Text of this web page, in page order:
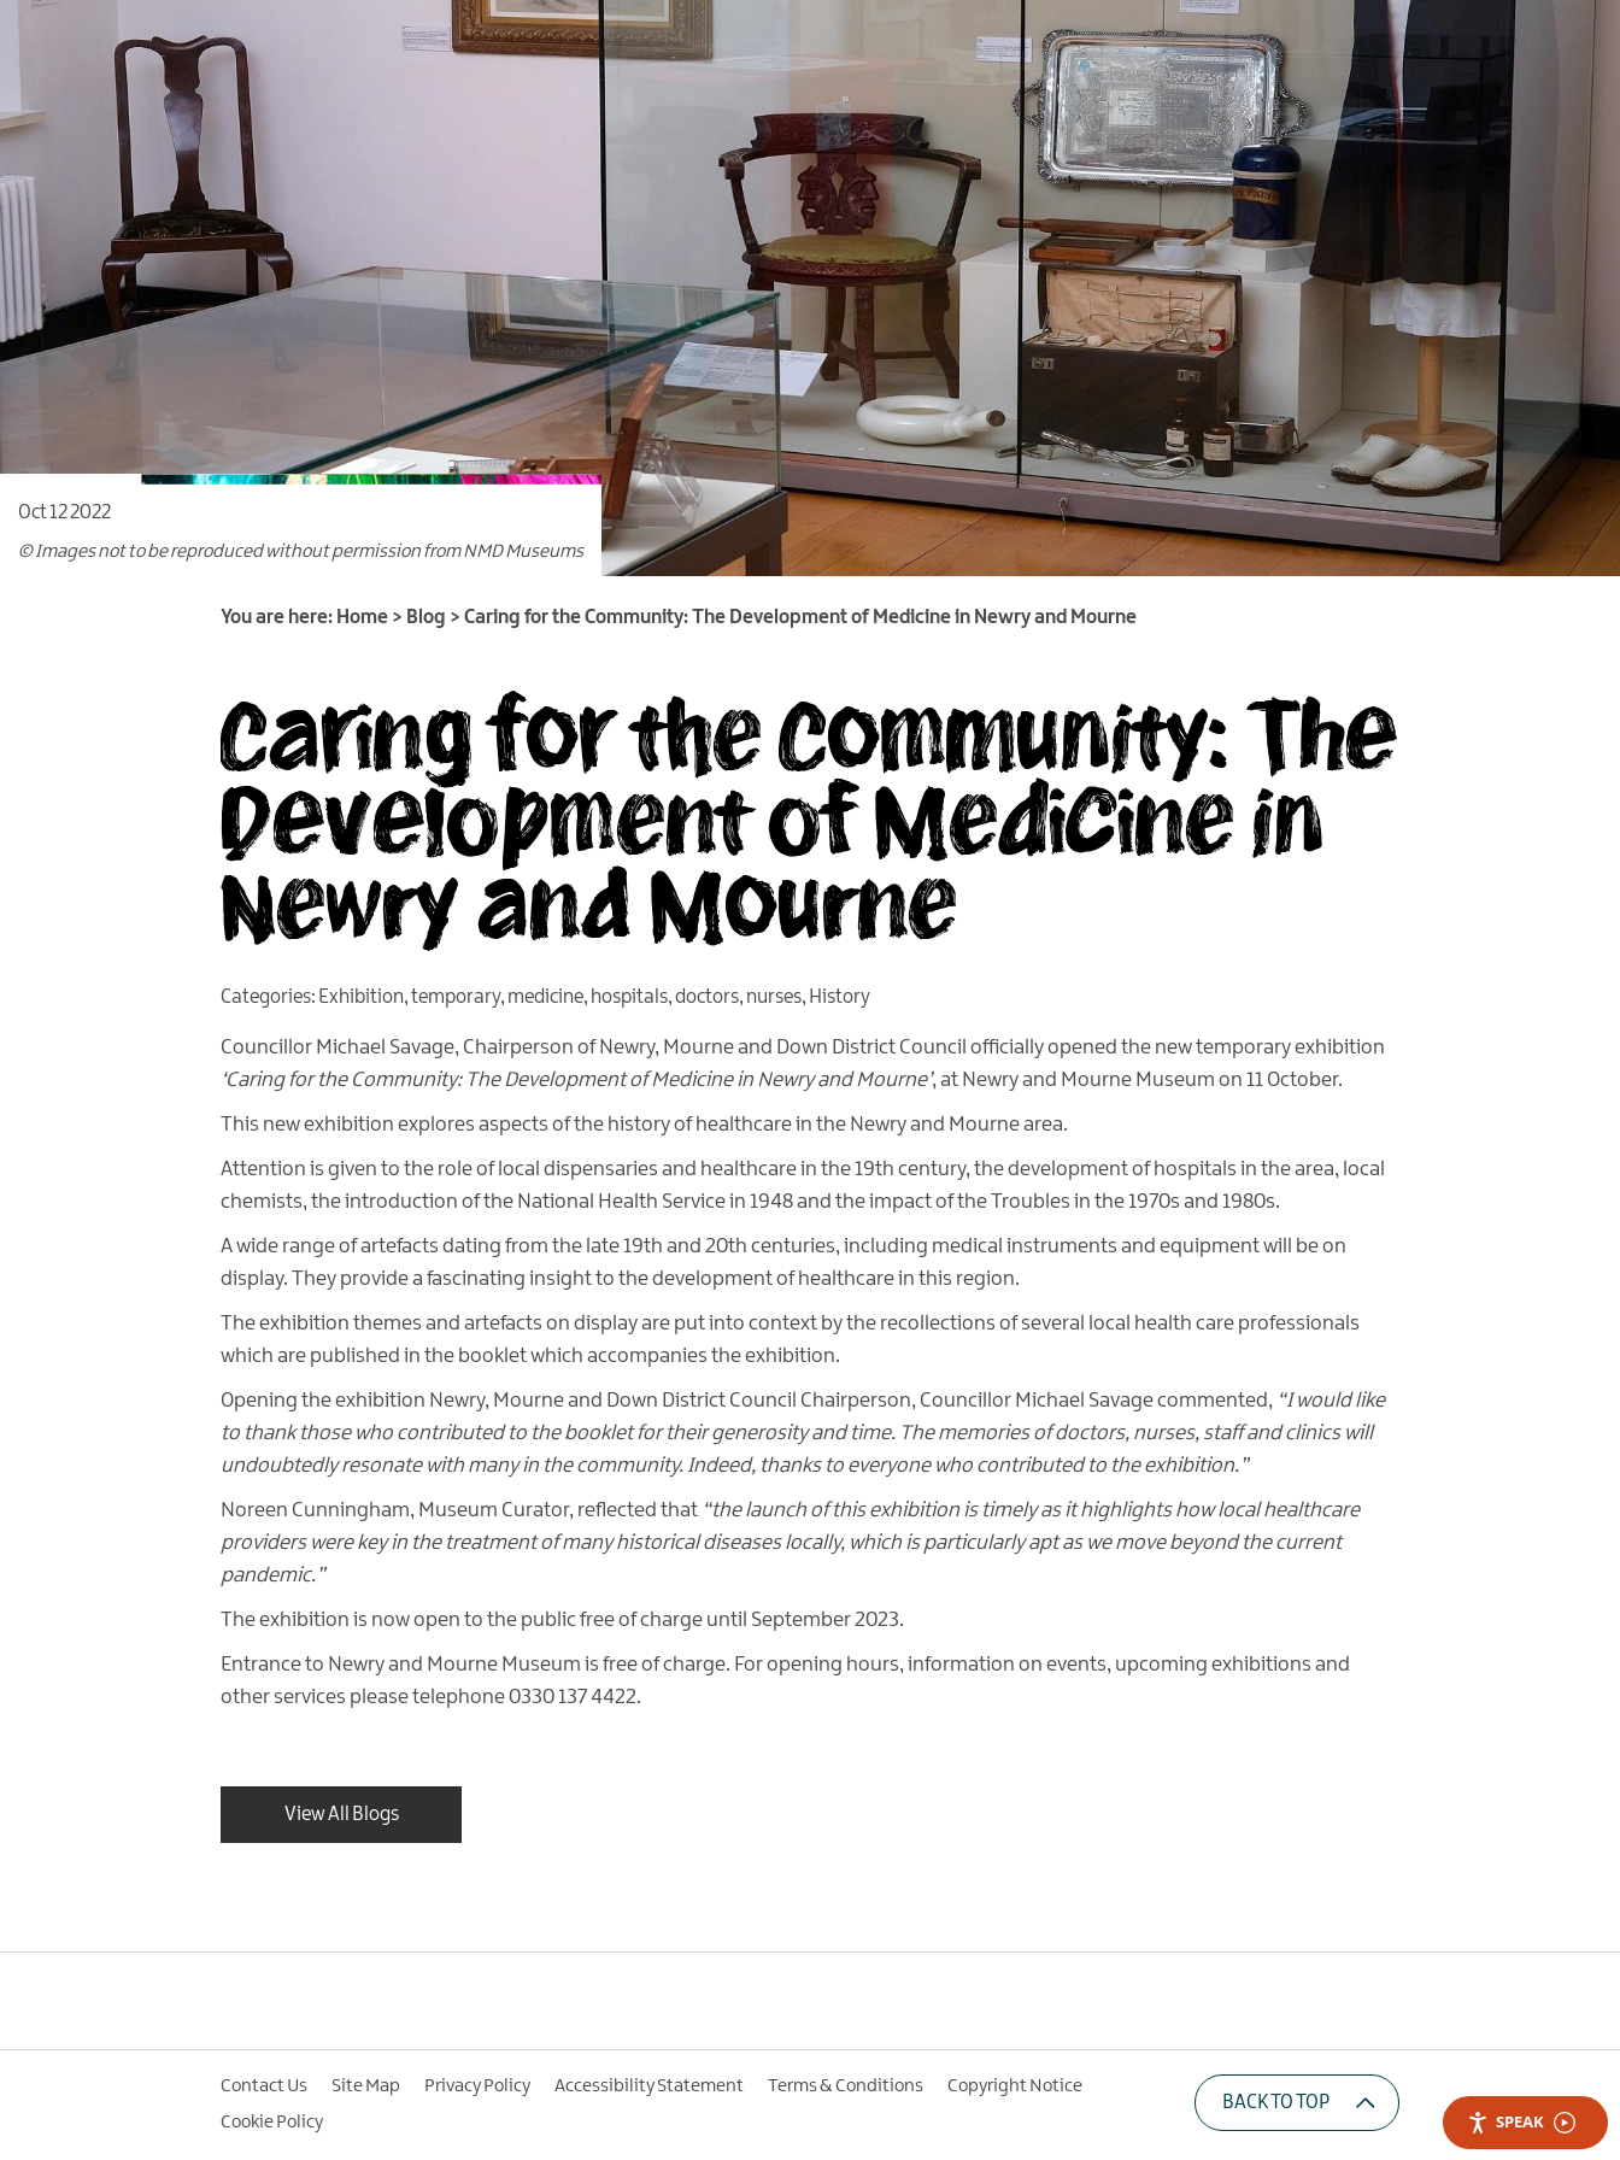
Oct 12 2022
© Images not to be reproduced without permission from NMD Museums
You are here: Home > Blog > Caring for the Community: The Development of Medicine in Newry and Mourne
Caring for the Community: The
Development of Medicine in
Newry and Mourne
Categories: Exhibition,temporary, medicine, hospitals,doctors, nurses, History
Councillor Michael Savage, Chairperson of Newry, Mourne and Down District Council officially opened the new temporary exhibition
‘Caring for the Community: The Development of Medicine in Newry and Mourne’, at Newry and Mourne Museum on 11 October.
This new exhibition explores aspects of the history of healthcare in the Newry and Mourne area.
Attention is given to the role of local dispensaries and healthcare in the 19th century, the development of hospitals in the area, local
chemists, the introduction of the National Health Service in 1948 and the impact of the Troubles in the 1970s and 1980s.
A wide range of artefacts dating from the late 19th and 20th centuries, including medical instruments and equipment will be on
display. They provide a fascinating insight to the development of healthcare in this region.
The exhibition themes and artefacts on display are put into context by the recollections of several local health care professionals
which are published in the booklet which accompanies the exhibition.
Opening the exhibition Newry, Mourne and Down District Council Chairperson, Councillor Michael Savage commented, “I would like
to thank those who contributed to the booklet for their generosity and time. The memories of doctors, nurses, staff and clinics will
undoubtedly resonate with many in the community. Indeed, thanks to everyone who contributed to the exhibition.”
Noreen Cunningham, Museum Curator, reflected that “the launch of this exhibition is timely as it highlights how local healthcare
providers were key in the treatment of many historical diseases locally, which is particularly apt as we move beyond the current
pandemic.”
The exhibition is now open to the public free of charge until September 2023.
Entrance to Newry and Mourne Museum is free of charge. For opening hours, information on events, upcoming exhibitions and
other services please telephone 0330 137 4422.
View All Blogs
Contact Us Site Map Privacy Policy Accessibility Statement Terms & Conditions
Copyright Notice
Cookie Policy
BACK TO TOP
SPEAK